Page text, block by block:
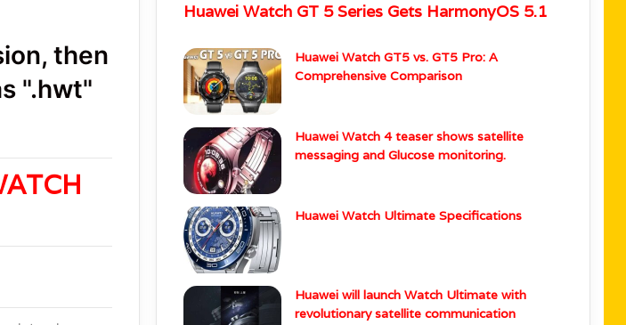
then
".hwt"
Huawei Watch GT 5 Series Gets HarmonyOS 5.1
Huawei Watch GT5 vs. GT5 Pro: A
Comprehensive Comparison
Huawei Watch 4 teaser shows satellite
messaging and Glucose monitoring.
Huawei Watch Ultimate Specifications
Huawei will launch Watch Ultimate with
revolutionary satellite communication